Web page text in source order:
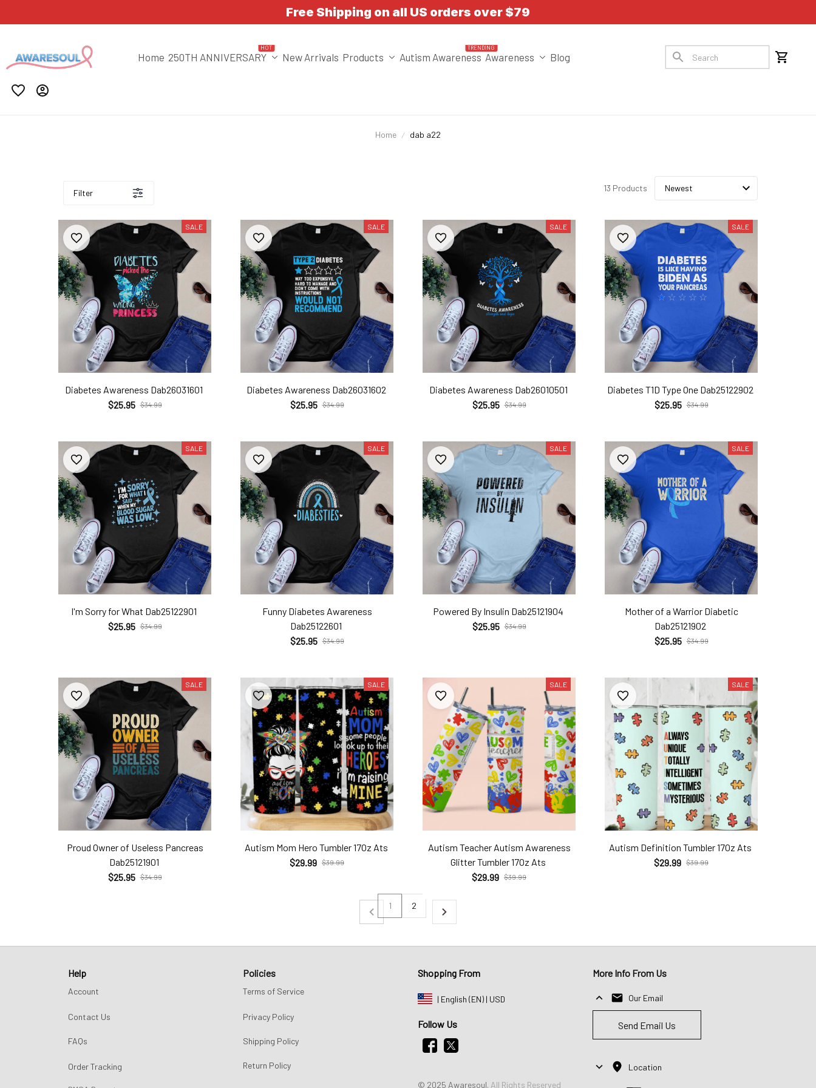
Free Shipping on all US orders over $79
Home 250TH ANNIVERSARY
HOT
New Arrivals Products Autism Awareness
TRENDING
Awareness Blog
Home dab a22
Filter 13 Products
SALE
Diabetes Awareness Dab26031601
$25.95 $34.99
SALE
Diabetes Awareness Dab26031602
$25.95 $34.99
SALE
Diabetes Awareness Dab26010501
$25.95 $34.99
SALE
Diabetes T1D Type One Dab25122902
$25.95 $34.99
SALE
I'm Sorry for What Dab25122901
$25.95 $34.99
SALE
Funny Diabetes Awareness
Dab25122601
$25.95 $34.99
SALE
Powered By Insulin Dab25121904
$25.95 $34.99
SALE
Mother of a Warrior Diabetic
Dab25121902
$25.95 $34.99
SALE
Proud Owner of Useless Pancreas
Dab25121901
$25.95 $34.99
SALE
Autism Mom Hero Tumbler 17Oz Ats
$29.99 $39.99
SALE
Autism Teacher Autism Awareness
Glitter Tumbler 17Oz Ats
$29.99 $39.99
SALE
Autism Definition Tumbler 17Oz Ats
$29.99 $39.99
1 2
Help
Account
Contact Us
FAQs
Order Tracking
Policies
Terms of Service
Privacy Policy
Shipping Policy
Return Policy
Shopping From
| English (EN) | USD
Follow Us
© 2025 Awaresoul. All Rights Reserved
More Info From Us
Our Email
Send Email Us
Location